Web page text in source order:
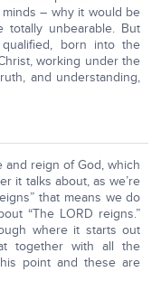
– why it would be
totally unbearable. But
born into the
working under the
and understanding,
and reign of God, which
it talks about, as we’re
that means we do
“The LORD reigns.”
where it starts out
together with all the
point and these are